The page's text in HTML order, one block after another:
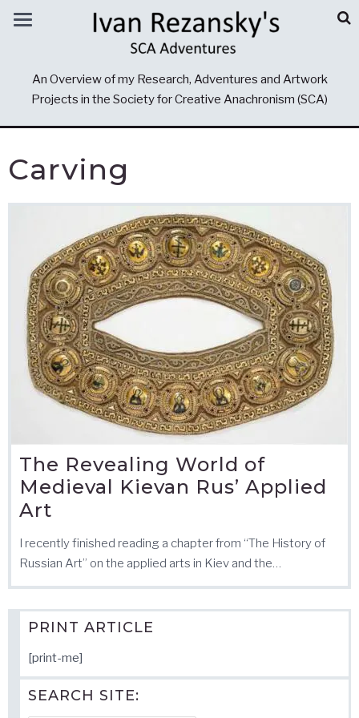
An Overview of my Research, Adventures and Artwork
Projects in the Society for Creative Anachronism (SCA)
Carving
The Revealing World of
Medieval Kievan Rus’ Applied
Art
I recently finished reading a chapter from “The History of
Russian Art” on the applied arts in Kiev and the…
PRINT ARTICLE
[print-me]
SEARCH SITE: